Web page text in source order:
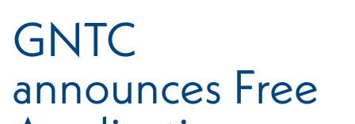
GNTC
announces Free